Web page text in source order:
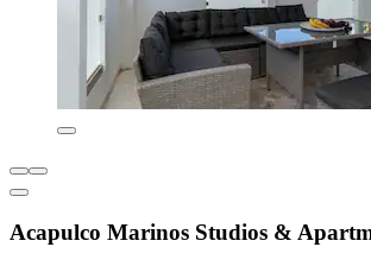
Acapulco Marinos Studios &